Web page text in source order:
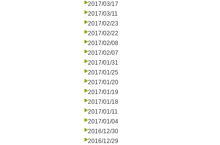
2017/03/17
2017/03/11
2017/02/23
2017/02/22
2017/02/08
2017/02/07
2017/01/31
2017/01/25
2017/01/20
2017/01/19
2017/01/18
2017/01/11
2017/01/04
2016/12/30
2016/12/29